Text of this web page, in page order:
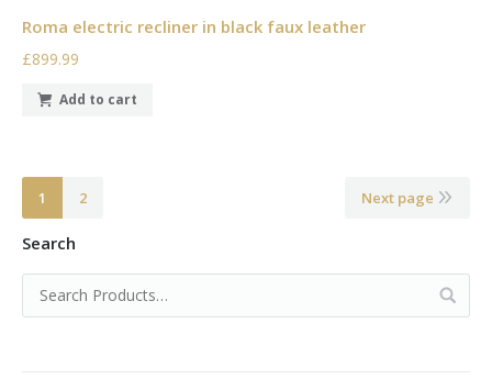
Roma electric recliner in black faux leather
£899.99
Add to cart
1 2 Next page
Search